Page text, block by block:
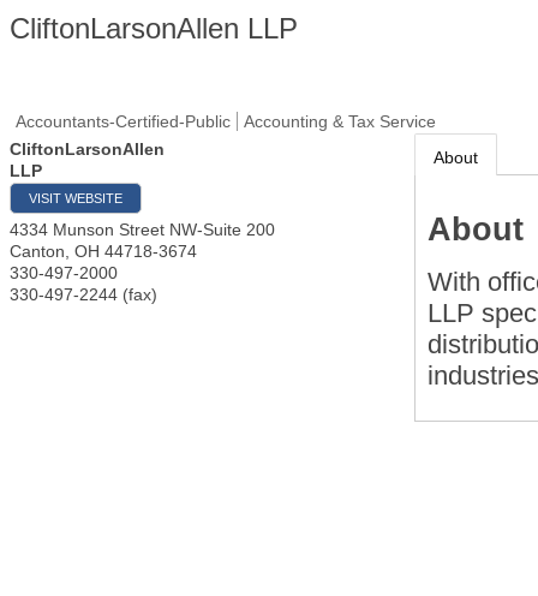
CliftonLarsonAllen LLP
Accountants-Certified-Public
Accounting & Tax Service
CliftonLarsonAllen
LLP
VISIT WEBSITE
4334 Munson Street NW-Suite 200
Canton OH 44718-3674
330-497-2000
330-497-2244 (fax)
About
About
With
LLP